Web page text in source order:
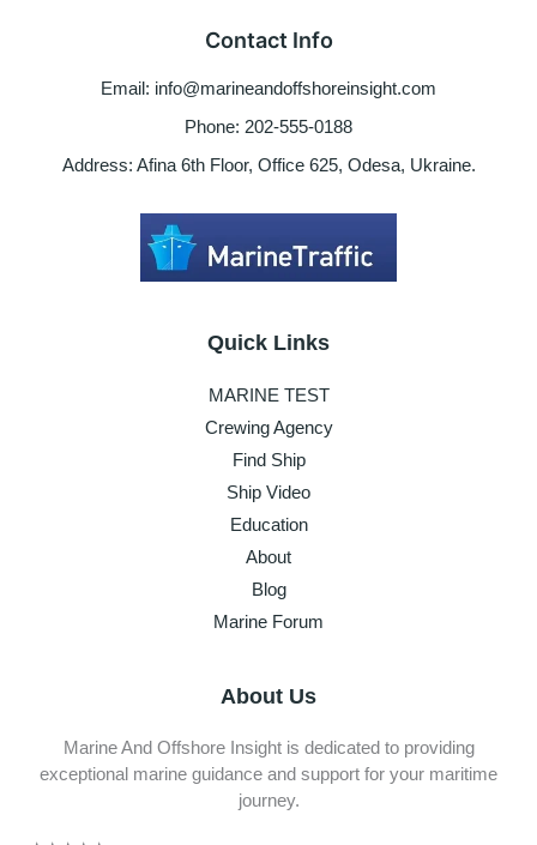
Contact Info
Email: info@marineandoffshoreinsight.com
Phone: 202-555-0188
Address: Afina 6th Floor, Office 625, Odesa, Ukraine.
Quick Links
MARINE TEST
Crewing Agency
Find Ship
Ship Video
Education
About
Blog
Marine Forum
About Us
Marine And Offshore Insight is dedicated to providing
exceptional marine guidance and support for your maritime
journey.